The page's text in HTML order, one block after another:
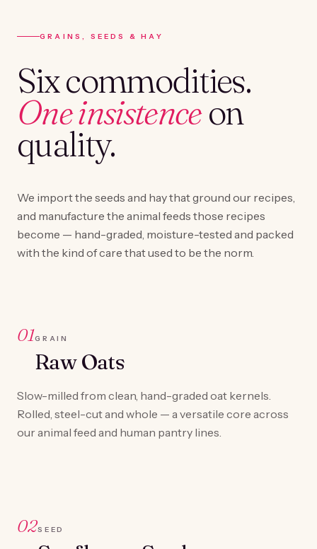
GRAINS, SEEDS & HAY
Six commodities.
One insistenceon
quality.
We import the seeds and hay that ground our recipes,
and manufacture the animal feeds those recipes
become — hand-graded, moisture-tested and packed
with the kind of care that used to be the norm.
01GRAIN
Raw Oats
Slow-milled from clean, hand-graded oat kernels.
Rolled, steel-cut and whole — a versatile core across
our animal feed and human pantry lines.
02SEED